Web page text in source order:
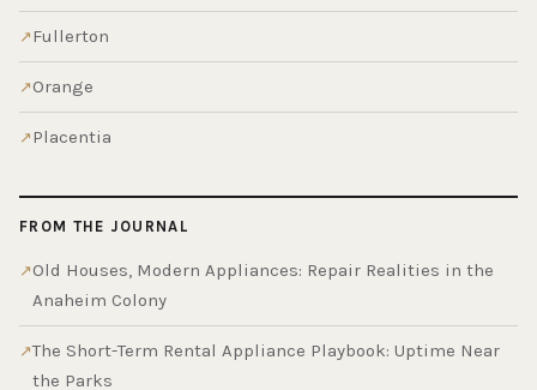
Fullerton
Orange
Placentia
FROM THE JOURNAL
Old Houses, Modern Appliances: Repair Realities in the
Anaheim Colony
The Short-Term Rental Appliance Playbook: Uptime Near
the Parks